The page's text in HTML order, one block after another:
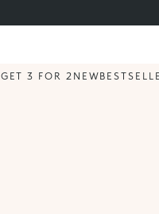
GET 3 FOR 2 NEW